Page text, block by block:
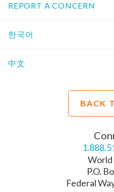
REPORT A CONCERN
한국어
中文
BACK
World
P.O.
Federal